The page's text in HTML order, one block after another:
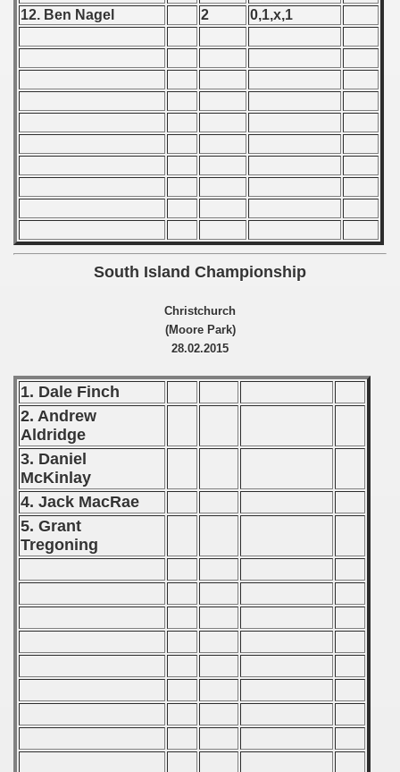
12. Ben Nagel
2 0,1,x,1
South Island Championship
Christchurch
(Moore Park)
28.02.2015
1. Dale Finch
2. Andrew
Aldridge
3. Daniel
McKinlay
4. Jack MacRae
5. Grant
Tregoning
- 1969
- 1970
1984